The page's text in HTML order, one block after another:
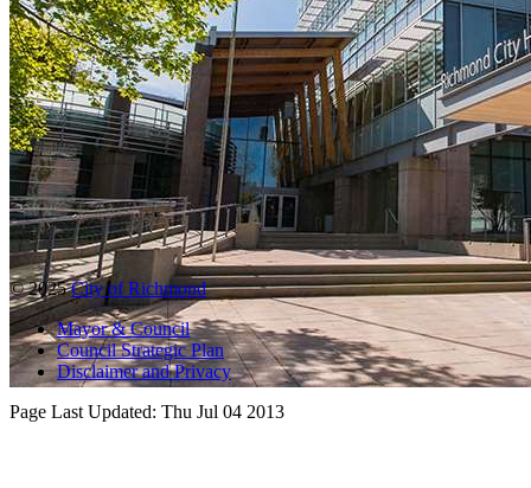
© 2025City of Richmond
Mayor & Council
Council Strategic Plan
Disclaimer and Privacy
Page Last Updated: Thu Jul 04 2013